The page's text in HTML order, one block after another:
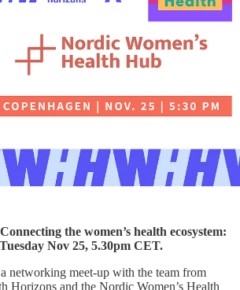
the women’s health ecosystem:
Nov 25, 5.30pm CET.
networking meet-up with the team from
Horizons and the Nordic Women’s Health